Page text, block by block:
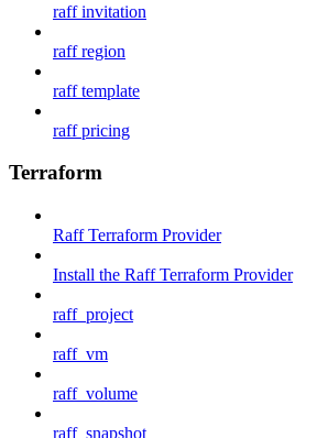
raff invitation
raff region
raff template
raff pricing
Terraform
Raff Terraform Provider
Install the Raff Terraform Provider
raff_project
raff_vm
raff_volume
raff_snapshot